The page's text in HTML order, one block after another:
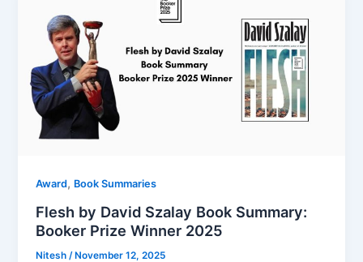
Award, Book Summaries
Flesh by David Szalay Book Summary:
Booker Prize Winner 2025
Nitesh /November 12, 2025